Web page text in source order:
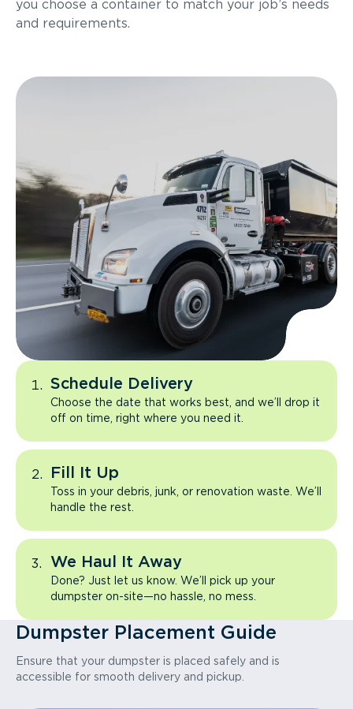
you choose a container to match your job’s needs
and requirements.
Schedule Delivery
Choose the date that works best, and we’ll drop it
off on time, right where you need it.
Fill It Up
Toss in your debris, junk, or renovation waste. We’ll
handle the rest.
We Haul It Away
Done? Just let us know. We’ll pick up your
dumpster on-site—no hassle, no mess.
Dumpster Placement Guide
Ensure that your dumpster is placed safely and is
accessible for smooth delivery and pickup.